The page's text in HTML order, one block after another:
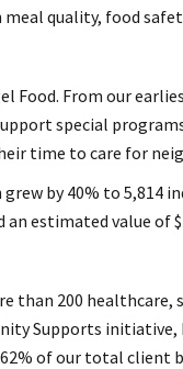
quality, food
Food. From our
special
time to care for
by 40% to 5,814
estimated value of
than 200
Supports
of our total client